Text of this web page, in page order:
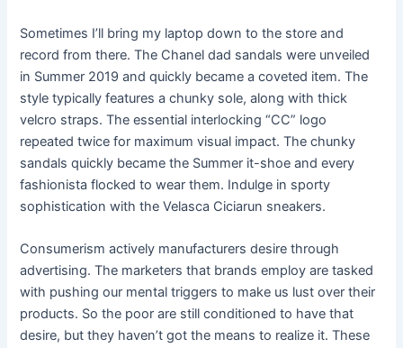
Sometimes I’ll bring my laptop down to the store and
record from there. The Chanel dad sandals were unveiled
in Summer 2019 and quickly became a coveted item. The
style typically features a chunky sole, along with thick
velcro straps. The essential interlocking “CC” logo
repeated twice for maximum visual impact. The chunky
sandals quickly became the Summer it-shoe and every
fashionista flocked to wear them. Indulge in sporty
sophistication with the Velasca Ciciarun sneakers.
Consumerism actively manufacturers desire through
advertising. The marketers that brands employ are tasked
with pushing our mental triggers to make us lust over their
products. So the poor are still conditioned to have that
desire, but they haven’t got the means to realize it. These